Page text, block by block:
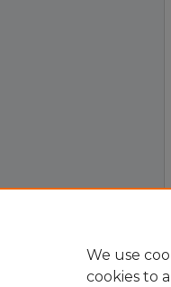
We use
cookies to